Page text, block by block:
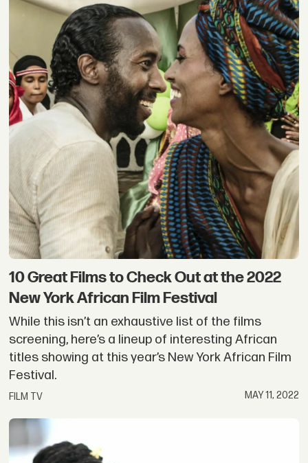
10 Great Films to Check Out at the 2022
New York African Film Festival
While this isn’t an exhaustive list of the films
screening, here’s a lineup of interesting African
titles showing at this year’s New York African Film
Festival.
FILM TV MAY 11, 2022